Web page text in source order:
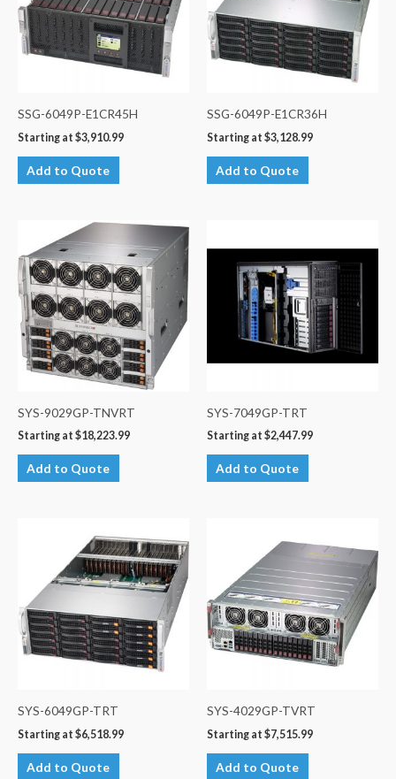
SSG-6049P-E1CR45H
Starting at $3,910.99
Add to Quote
SSG-6049P-E1CR36H
Starting at $3,128.99
Add to Quote
SYS-9029GP-TNVRT
Starting at $18,223.99
Add to Quote
SYS-7049GP-TRT
Starting at $2,447.99
Add to Quote
SYS-6049GP-TRT
Starting at $6,518.99
Add to Quote
SYS-4029GP-TVRT
Starting at $7,515.99
Add to Quote